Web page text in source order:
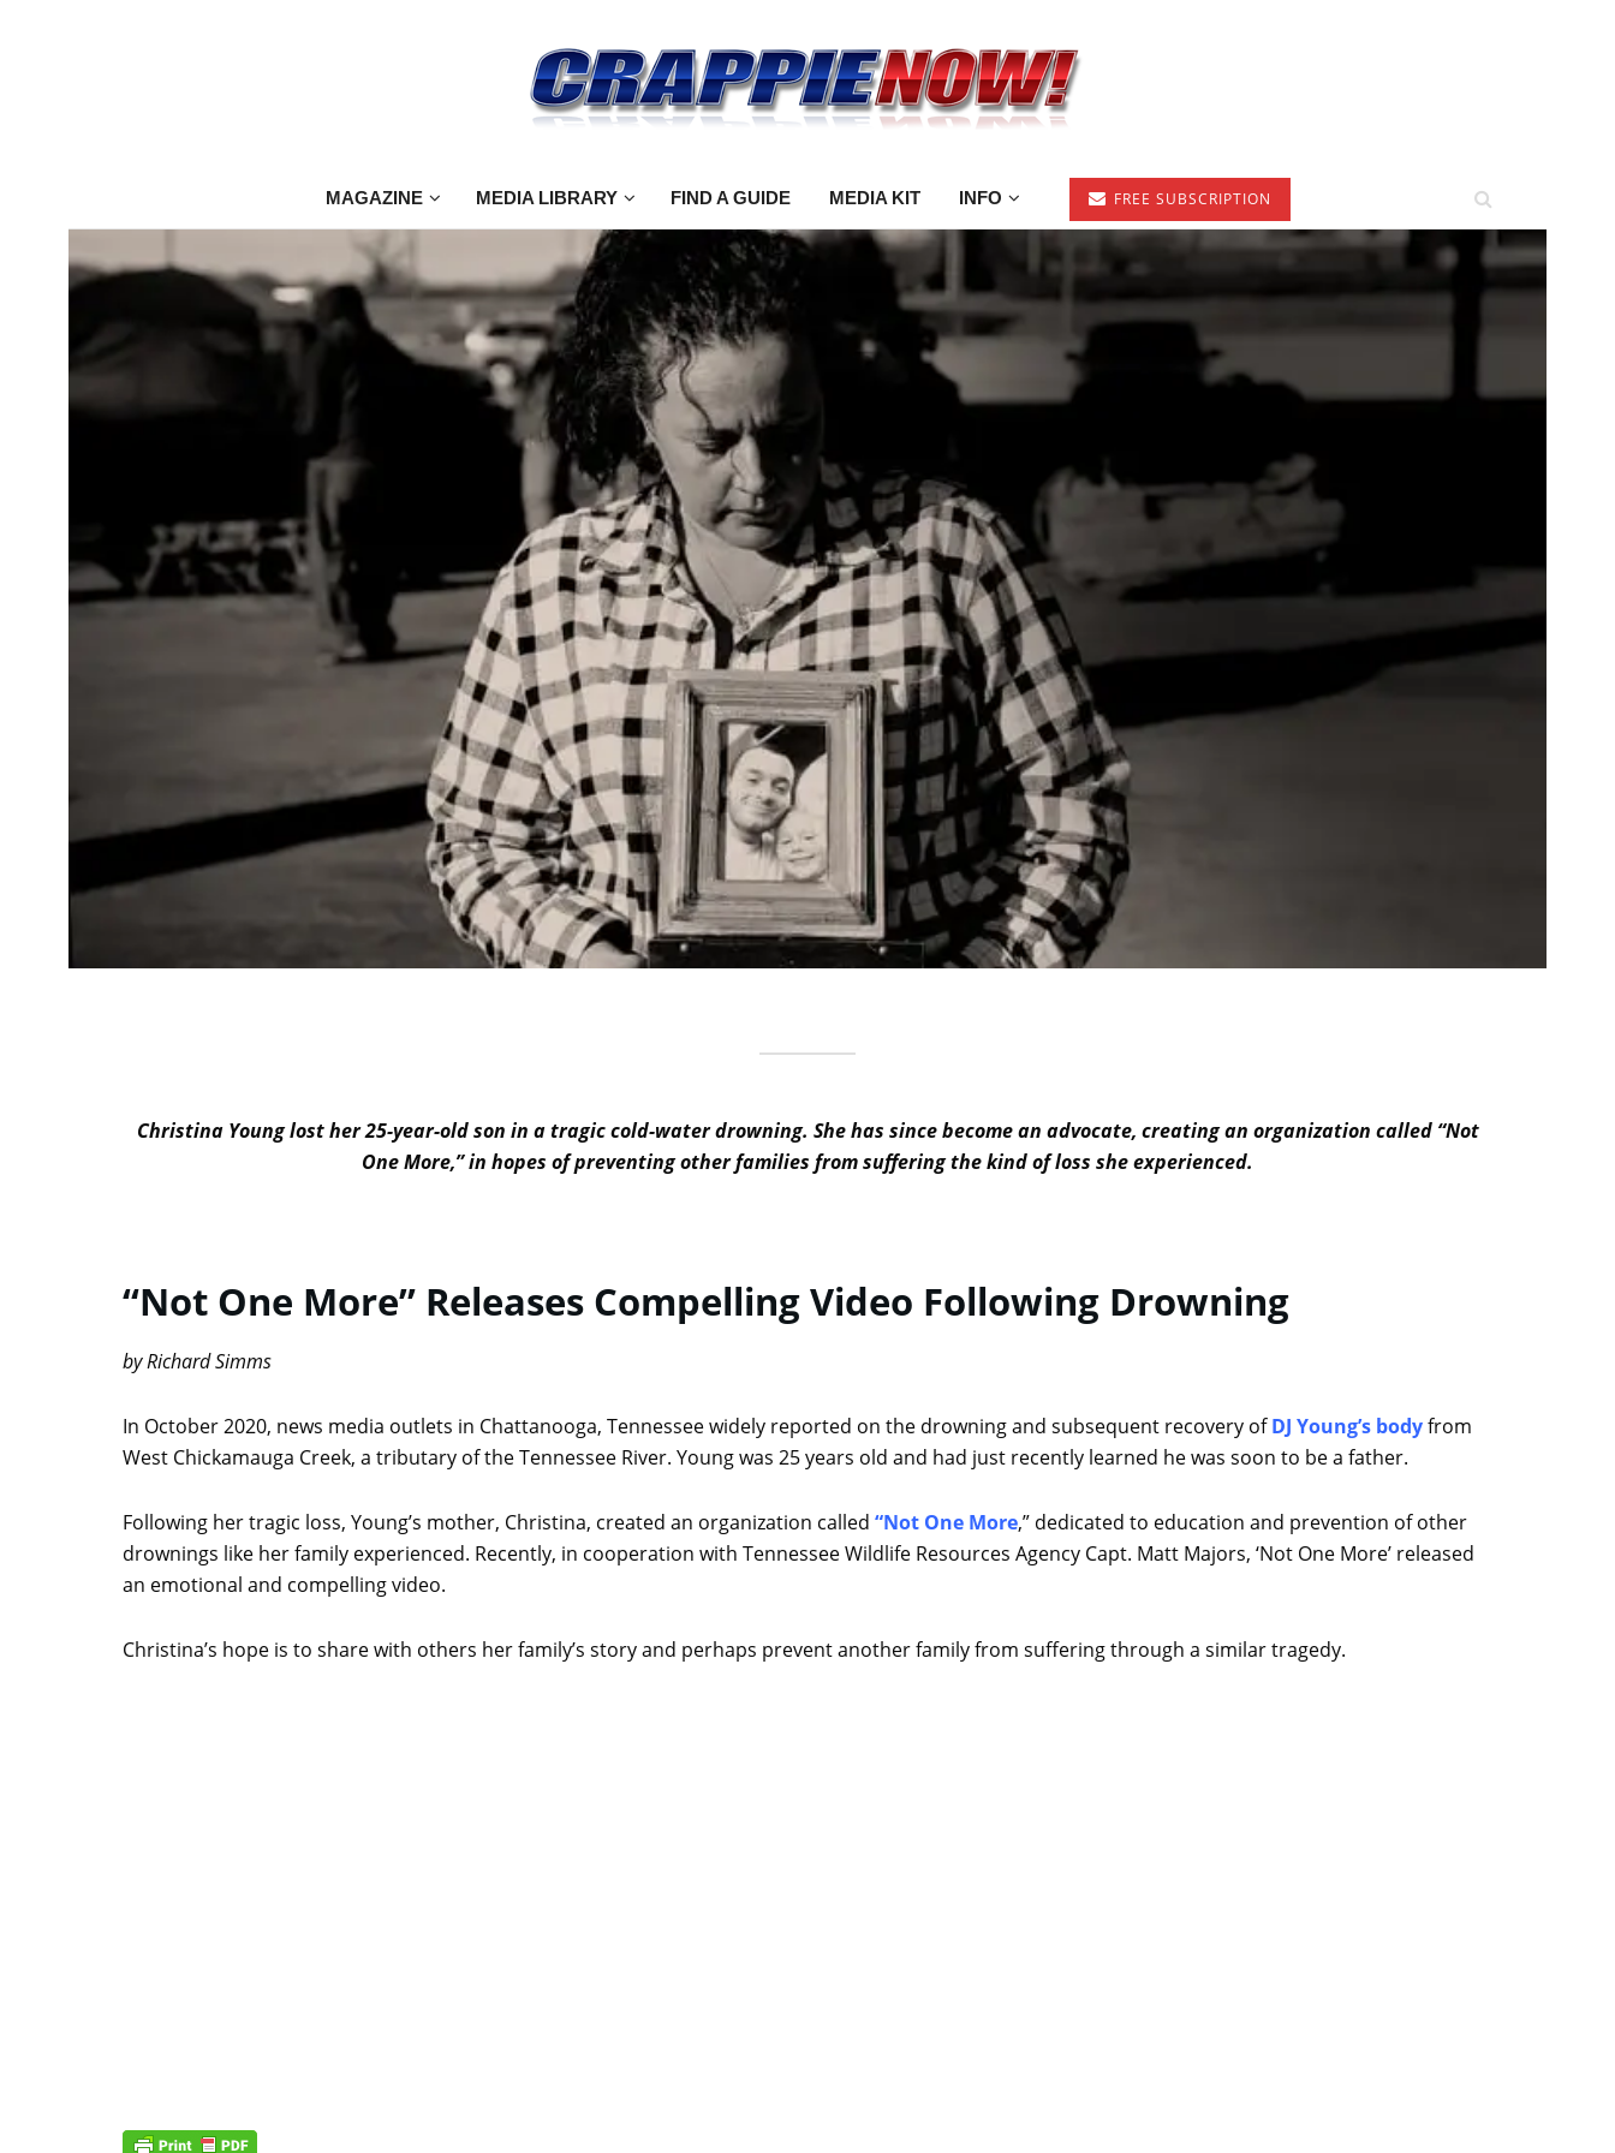
MAGAZINE MEDIA LIBRARY FIND A GUIDE MEDIA KIT INFO FREE SUBSCRIPTION
Christina Young lost her 25-year-old son in a tragic cold-water drowning. She has since become an advocate, creating an organization called “Not
One More,” in hopes of preventing other families from suffering the kind of loss she experienced.
“Not One More” Releases Compelling Video Following Drowning
by Richard Simms
In October 2020, news media outlets in Chattanooga, Tennessee widely reported on the drowning and subsequent recovery ofDJ Young’s bodyfrom
West Chickamauga Creek, a tributary of the Tennessee River. Young was 25 years old and had just recently learned he was soon to be a father.
Following her tragic loss, Young’s mother, Christina, created an organization called “Not One More,” dedicated to education and prevention of other
drownings like her family experienced. Recently, in cooperation with Tennessee Wildlife Resources Agency Capt. Matt Majors, ‘Not One More’ released
an emotional and compelling video.
Christina’s hope is to share with others her family’s story and perhaps prevent another family from suffering through a similar tragedy.